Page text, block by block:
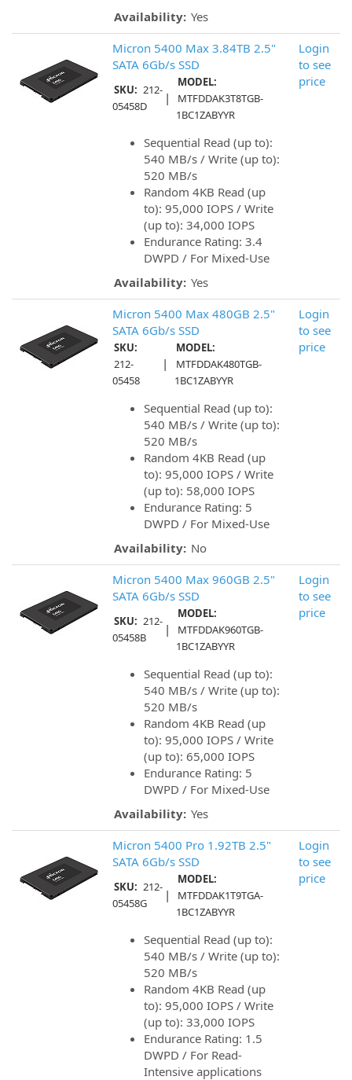
Availability: Yes
Micron 5400 Max 3.84TB 2.5"
SATA 6Gb/s SSD
SKU: 212-
05458D
|
MODEL:
MTFDDAK3T8TGB-
1BC1ZABYYR
Sequential Read (up to):
540 MB/s / Write (up to):
520 MB/s
Random 4KB Read (up
to): 95,000 IOPS / Write
(up to): 34,000 IOPS
Endurance Rating: 3.4
DWPD / For Mixed-Use
Availability: Yes
Login
to see
price
Micron 5400 Max 480GB 2.5"
SATA 6Gb/s SSD
SKU:
212-
05458
|
MODEL:
MTFDDAK480TGB-
1BC1ZABYYR
Sequential Read (up to):
540 MB/s / Write (up to):
520 MB/s
Random 4KB Read (up
to): 95,000 IOPS / Write
(up to): 58,000 IOPS
Endurance Rating: 5
DWPD / For Mixed-Use
Availability: No
Login
to see
price
Micron 5400 Max 960GB 2.5"
SATA 6Gb/s SSD
SKU: 212-
05458B
|
MODEL:
MTFDDAK960TGB-
1BC1ZABYYR
Sequential Read (up to):
540 MB/s / Write (up to):
520 MB/s
Random 4KB Read (up
to): 95,000 IOPS / Write
(up to): 65,000 IOPS
Endurance Rating: 5
DWPD / For Mixed-Use
Availability: Yes
Login
to see
price
Micron 5400 Pro 1.92TB 2.5"
SATA 6Gb/s SSD
SKU: 212-
05458G
|
MODEL:
MTFDDAK1T9TGA-
1BC1ZABYYR
Sequential Read (up to):
540 MB/s / Write (up to):
520 MB/s
Random 4KB Read (up
to): 95,000 IOPS / Write
(up to): 33,000 IOPS
Endurance Rating: 1.5
DWPD / For Read-
Intensive applications
Login
to see
price